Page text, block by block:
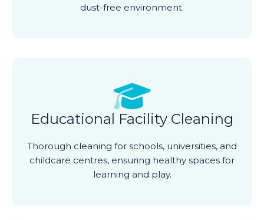
dust-free environment.
Educational Facility Cleaning
Thorough cleaning for schools, universities, and
childcare centres, ensuring healthy spaces for
learning and play.